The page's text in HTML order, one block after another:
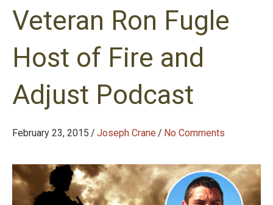
Veteran Ron Fugle
Host of Fire and
Adjust Podcast
February 23, 2015 / Joseph Crane/ No Comments